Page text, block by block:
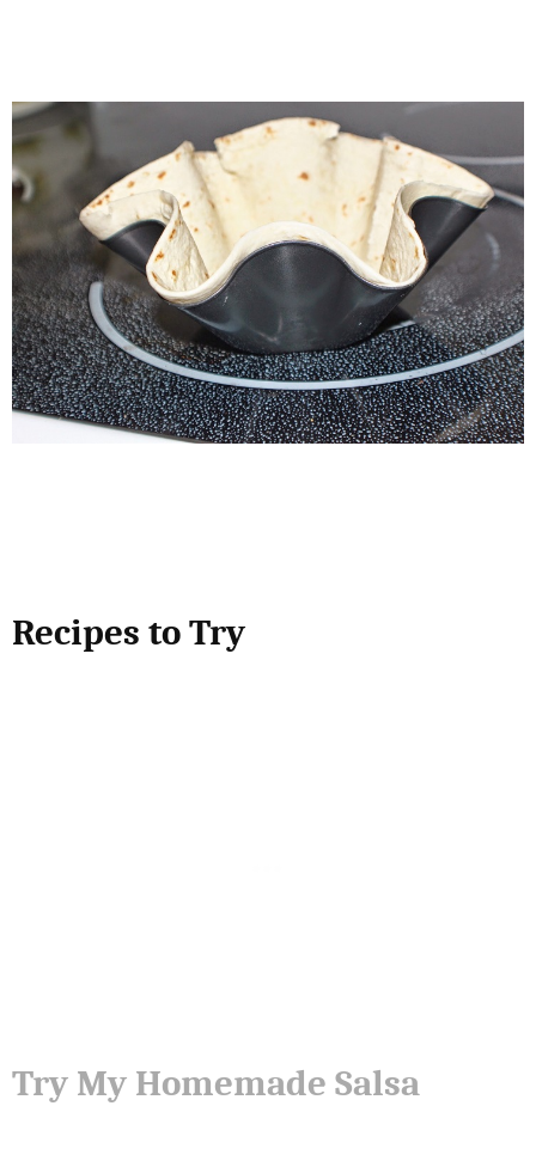
Recipes to Try
Try My Homemade Salsa